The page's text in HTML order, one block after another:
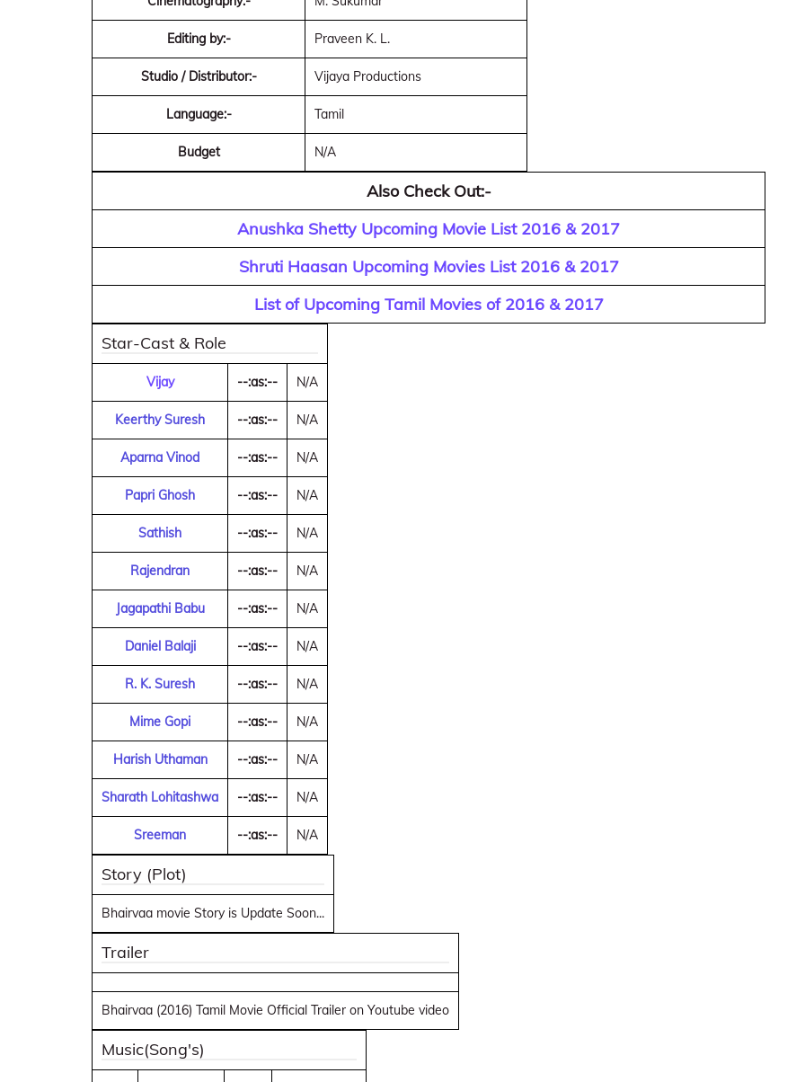
Editing by:- Praveen K. L.
Studio / Distributor:- Vijaya Productions
Language:- Tamil
Budget N/A
Also Check Out:-
Anushka Shetty Upcoming Movie List 2016 & 2017
Shruti Haasan Upcoming Movies List 2016 & 2017
List of Upcoming Tamil Movies of 2016 & 2017
Star-Cast & Role
Vijay --:as:-- N/A
Keerthy Suresh --:as:-- N/A
Aparna Vinod --:as:-- N/A
Papri Ghosh --:as:-- N/A
Sathish --:as:-- N/A
Rajendran --:as:-- N/A
Jagapathi Babu --:as:-- N/A
Daniel Balaji --:as:-- N/A
R. K. Suresh --:as:-- N/A
Mime Gopi --:as:-- N/A
Harish Uthaman --:as:-- N/A
Sharath Lohitashwa --:as:-- N/A
Sreeman --:as:-- N/A
Story (Plot)
Bhairvaa movie Story is Update Soon...
Trailer
Bhairvaa (2016) Tamil Movie Official Trailer on Youtube video
Music(Song's)